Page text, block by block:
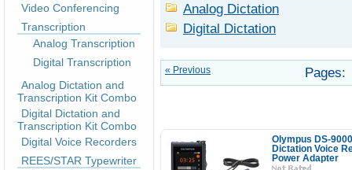
Video Conferencing
Transcription
Analog Transcription
Digital Transcription
Analog Dictation and
Transcription Kit Combo
Digital Dictation and
Transcription Kit Combo
Digital Voice Recorders
REES/STAR Typewriter
Analog Dictation
Digital Dictation
« Previous Pages:
Olympus DS-
Dictation Voice
Power Adapter